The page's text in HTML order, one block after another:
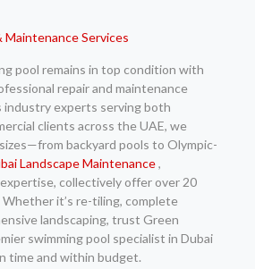
Maintenance Services
pool remains in top condition with
repair and maintenance
industry experts serving both
clients across the UAE, we
backyard pools to Olympic-
Landscape Maintenance,
collectively offer over 20
it’s re-tiling, complete
landscaping, trust Green
swimming pool specialist in Dubai
time and within budget.